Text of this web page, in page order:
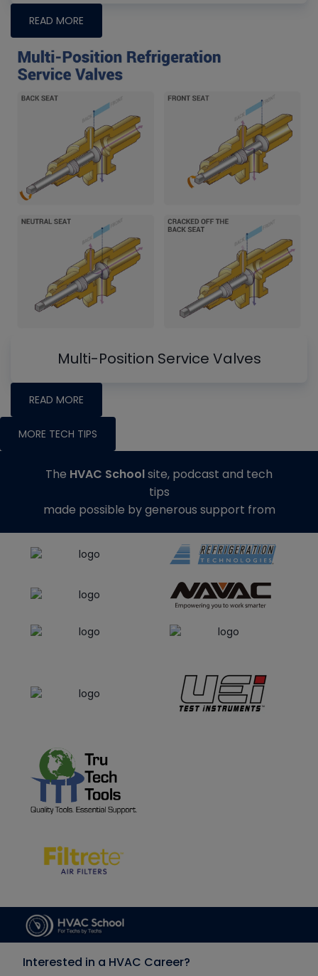
READ MORE
Multi-Position Service Valves
READ MORE
MORE TECH TIPS
The HVAC Schoolsite, podcast and tech
tips
made possible by generous support from
Interested in a HVAC Career?